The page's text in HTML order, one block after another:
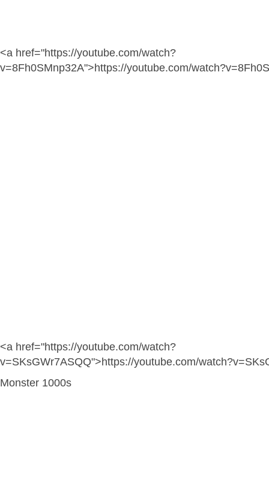
<a href="https://youtube.com/watch?
v=8Fh0SMnp32A">https://youtube.com/
<a href="https://youtube.com/watch?
v=SKsGWr7ASQQ">https://youtube.com/
Monster 1000s